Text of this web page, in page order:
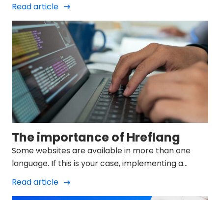
query.
Read article
The importance of Hreflang
Some websites are available in more than one
language. If this is your case, implementing a
language strategy will help search engines
Read article